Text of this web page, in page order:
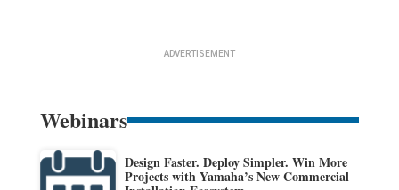
ADVERTISEMENT
Webinars
Design Faster. Deploy Simpler. Win More
Projects with Yamaha’s New Commercial